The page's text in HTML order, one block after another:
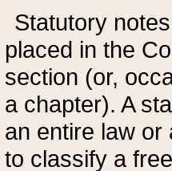
Statutory
placed in the
section (or,
a chapter). A
an entire law or
to classify a